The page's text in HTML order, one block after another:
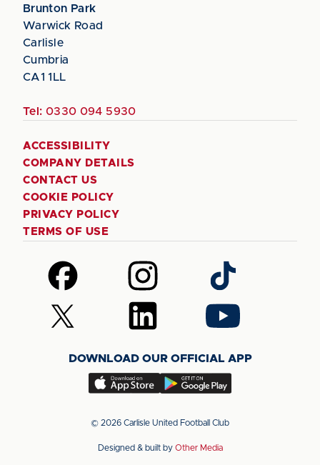
Brunton Park
Warwick Road
Carlisle
Cumbria
CA1 1LL
Tel: 0330 094 5930
ACCESSIBILITY
COMPANY DETAILS
CONTACT US
COOKIE POLICY
PRIVACY POLICY
TERMS OF USE
Follow
us
on
Facebook
Follow
us
on
Instagram
Follow
us
on
TikTok
Follow
us
(Twitter)
Follow
us
LinkedIn
Follow
us
YouTube
DOWNLOAD OUR OFFICIAL APP
Download
app
the
Download
app
the
© 2026 Carlisle United Football Club
Designed & built by Other Media